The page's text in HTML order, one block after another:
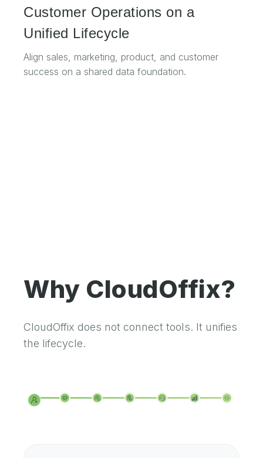
Customer Operations on a
Unified Lifecycle
Align sales, marketing, product, and customer
success on a shared data foundation.
Why CloudOffix?
CloudOffix does not connect tools. It unifies
the lifecycle.